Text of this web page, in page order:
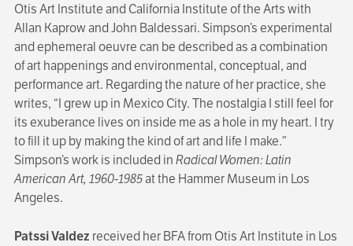
Otis Art Institute and California Institute of the Arts with
Allan Kaprow and John Baldessari. Simpson’s experimental
and ephemeral oeuvre can be described as a combination
of art happenings and environmental, conceptual, and
performance art. Regarding the nature of her practice, she
writes, “I grew up in Mexico City. The nostalgia I still feel for
its exuberance lives on inside me as a hole in my heart. I try
to fill it up by making the kind of art and life I make.”
Simpson’s work is included inRadical Women: Latin
American Art, 1960-1985at the Hammer Museum in Los
Angeles.
Patssi Valdez received her BFA from Otis Art Institute in Los